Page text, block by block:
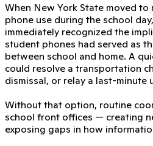
When New York State moved
phone use during the school
immediately recognized the
student phones had served as
between school and home. A
could resolve a transportation
dismissal, or relay a last-minute
Without that option, routine
school front offices — creating
exposing gaps in how